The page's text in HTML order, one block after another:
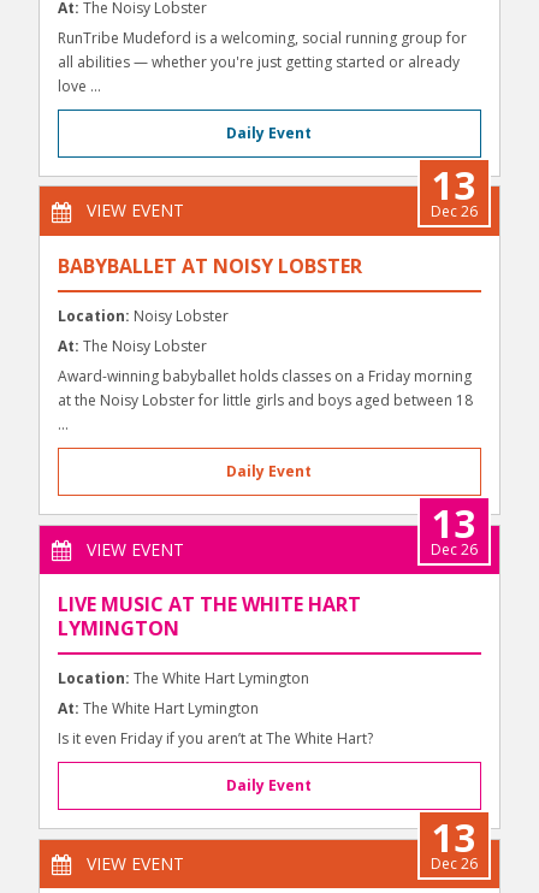
At: The Noisy Lobster
RunTribe Mudeford is a welcoming, social running group for
all abilities — whether you're just getting started or already
love ...
Daily Event
VIEW EVENT
13
Dec 26
BABYBALLET AT NOISY LOBSTER
Location: Noisy Lobster
At: The Noisy Lobster
Award-winning babyballet holds classes on a Friday morning
at the Noisy Lobster for little girls and boys aged between 18
...
Daily Event
VIEW EVENT
13
Dec 26
LIVE MUSIC AT THE WHITE HART
LYMINGTON
Location: The White Hart Lymington
At: The White Hart Lymington
Is it even Friday if you aren’t at The White Hart?
Daily Event
VIEW EVENT
13
Dec 26